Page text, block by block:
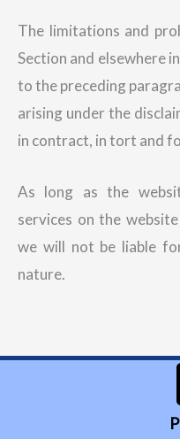
The limitations and
Section and elsewhere
to the preceding
arising under the
in contract, in tort and
As long as the
services on the
we will not be liable
nature.